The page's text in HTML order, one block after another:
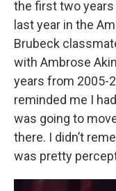
the first two
last year in the
Brubeck
with Ambrose
years from 2005-
reminded me I
was going to
there. I didn’t
was pretty